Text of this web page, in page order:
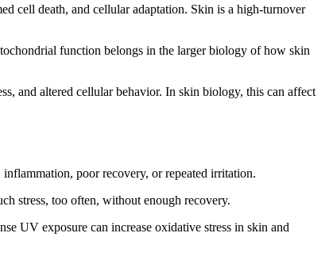
cell death, and cellular adaptation. Skin is a high-turnover
function belongs in the larger biology of how skin
and altered cellular behavior. In skin biology, this can affect
poor recovery, or repeated irritation.
stress, too often, without enough recovery.
UV exposure can increase oxidative stress in skin and